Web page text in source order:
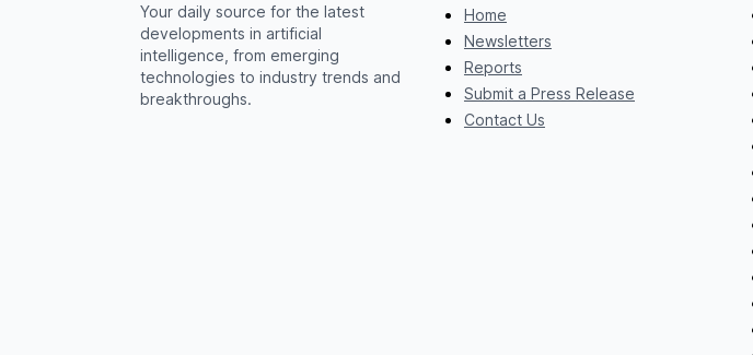
Your daily source for the latest
developments in artificial
intelligence, from emerging
technologies to industry trends and
breakthroughs.
Home
Newsletters
Reports
Submit a Press Release
Contact Us